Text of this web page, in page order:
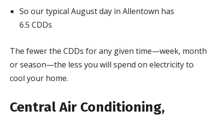
So our typical August day in Allentown has
6.5 CDDs
The fewer the CDDs for any given time—week, month
or season—the less you will spend on electricity to
cool your home.
Central Air Conditioning,